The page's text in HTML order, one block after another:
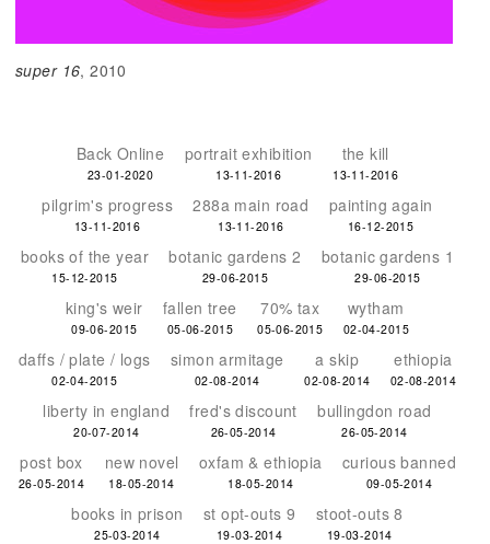
super 16, 2010
Back Online
23-01-2020
portrait exhibition
13-11-2016
the kill
13-11-2016
pilgrim's progress
13-11-2016
288a main road
13-11-2016
painting again
16-12-2015
books of the year
15-12-2015
botanic gardens 2
29-06-2015
botanic gardens 1
29-06-2015
king's weir
09-06-2015
fallen tree
05-06-2015
70% tax
05-06-2015
wytham
02-04-2015
daffs / plate / logs
02-04-2015
simon armitage
02-08-2014
a skip
02-08-2014
ethiopia
02-08-2014
liberty in england
20-07-2014
fred's discount
26-05-2014
bullingdon road
26-05-2014
post box
26-05-2014
new novel
18-05-2014
oxfam & ethiopia
18-05-2014
curious banned
09-05-2014
books in prison
25-03-2014
st opt-outs 9
19-03-2014
stoot-outs 8
19-03-2014